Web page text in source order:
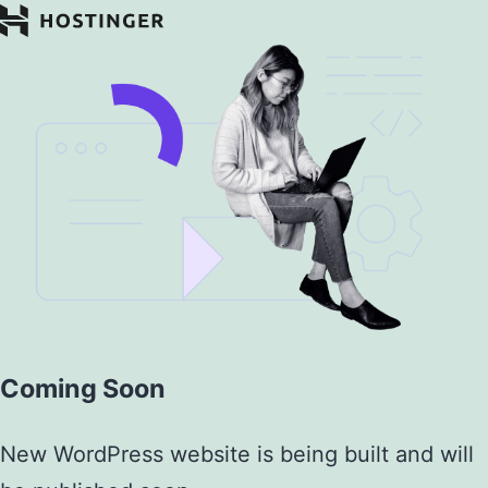
Coming Soon
New WordPress website is being built and will